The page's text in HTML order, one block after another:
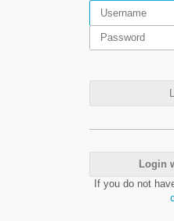
Login
If you do not